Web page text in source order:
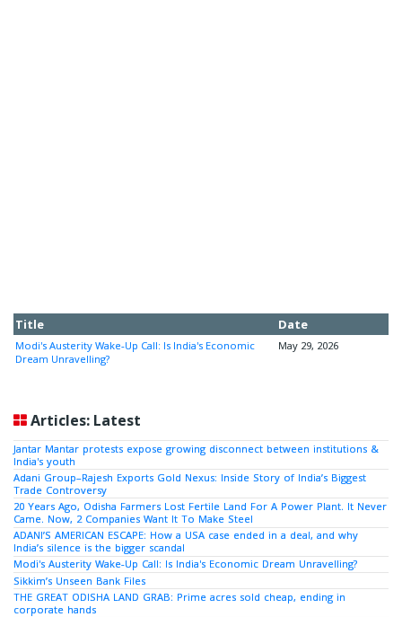
Title Date
Modi's Austerity Wake-Up Call: Is India's Economic
Dream Unravelling?
May 29, 2026
Articles: Latest
Jantar Mantar protests expose growing disconnect between institutions &
India's youth
Adani Group–Rajesh Exports Gold Nexus: Inside Story of India’s Biggest
Trade Controversy
20 Years Ago, Odisha Farmers Lost Fertile Land For A Power Plant. It Never
Came. Now, 2 Companies Want It To Make Steel
ADANI’S AMERICAN ESCAPE: How a USA case ended in a deal, and why
India’s silence is the bigger scandal
Modi's Austerity Wake-Up Call: Is India's Economic Dream Unravelling?
Sikkim’s Unseen Bank Files
THE GREAT ODISHA LAND GRAB: Prime acres sold cheap, ending in
corporate hands